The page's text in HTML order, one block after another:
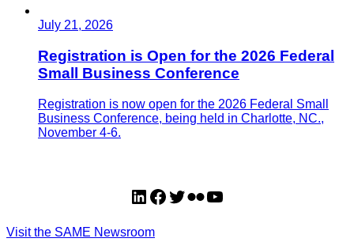
July 21, 2026
Registration is Open for the 2026 Federal
Small Business Conference
Registration is now open for the 2026 Federal Small
Business Conference, being held in Charlotte, NC.,
November 4-6.
LinkedIn
Facebook
Twitter
FlickrYouTube
Visit the SAME Newsroom